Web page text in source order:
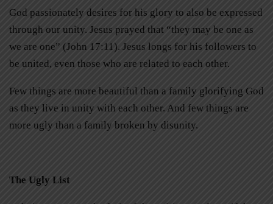
God passionately desires for his glory to also be expressed
through our unity. Jesus prayed that “they may be one as
we are one” (John 17:11). Jesus longs for his followers to
be united, even those who are related to each other.
Few things are more beautiful than a family glorifying God
as they live in unity with each other. And few things are
more ugly than a family broken by disunity.
The Ugly List